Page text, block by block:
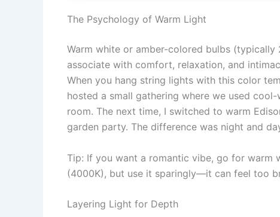
The Psychology of Warm Light
Warm white or amber-colored bulbs
associate with comfort, relaxation, and
When you hang string lights with this color
hosted a small gathering where we used
room. The next time, I switched to warm
garden party. The difference was night and
Tip: If you want a romantic vibe, go for warm
(4000K), but use it sparingly—it can feel too
Layering Light for Depth